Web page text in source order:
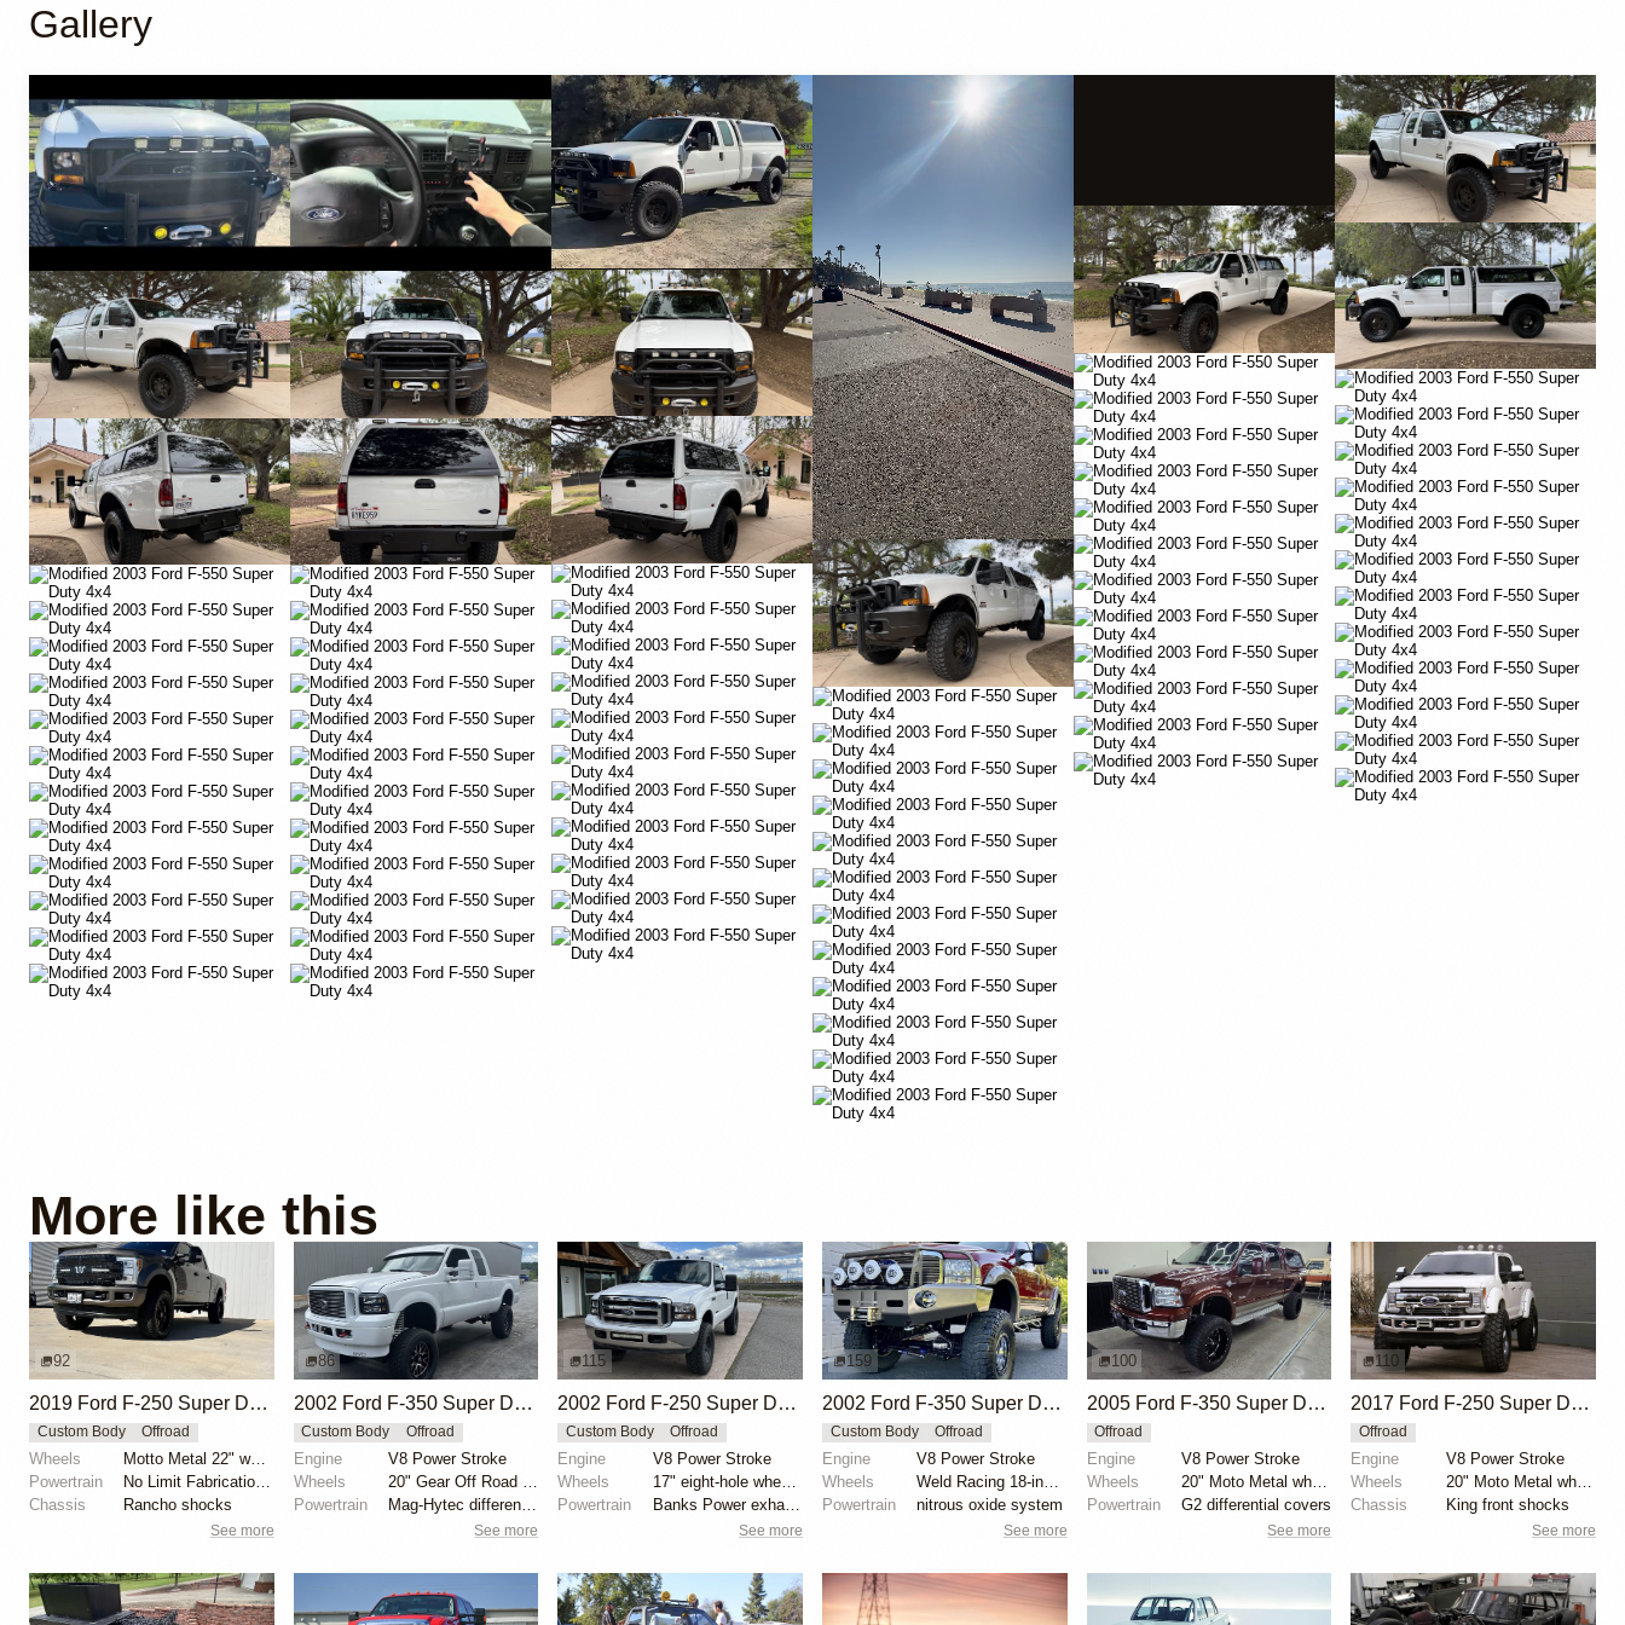
Gallery
YouTube YouTube
More like this
92
2019 Ford F-250 Super Duty King Ranch FX4 by Jlegnon
Custom Body Offroad
Wheels
Motto Metal 22" wheels
Powertrain
Chassis
Rancho shocks
See more
86
2002 Ford F-350 Super Duty Power Stroke 4×4
Custom Body Offroad
Engine
V8 Power Stroke
Wheels
Powertrain
See more
115
2002 Ford F-250 Super Duty XLT Power Stroke 4x4
Custom Body Offroad
Engine
V8 Power Stroke
Wheels
17" eight-hole wheels with 35x12.5” Nitto Exo Grappl...
Powertrain
Banks Power exhaust
See more
159
2002 Ford F-350 Super Duty Lariat SuperCab 4x4
Custom Body Offroad
Engine
V8 Power Stroke
Wheels
Powertrain
nitrous oxide system
See more
100
2005 Ford F-350 Super Duty King Ranch Crew Cab 4x4
Offroad
Engine
V8 Power Stroke
Wheels
Powertrain
G2 differential covers
See more
110
2017 Ford F-250 Super Duty Lariat FX4 Crew Cab
Offroad
Engine
V8 Power Stroke
Wheels
20" Moto Metal wheels with 395/85 Michelin tires
Chassis
King front shocks
See more